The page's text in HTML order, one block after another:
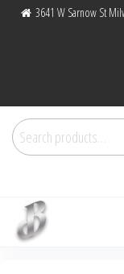
3641 W Sarnow St
Search
for: